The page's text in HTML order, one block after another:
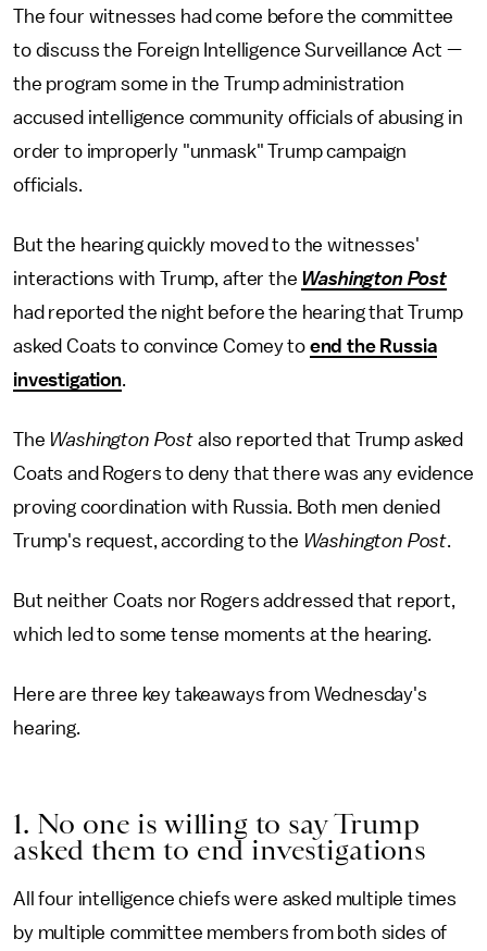
The four witnesses had come before the committee
to discuss the Foreign Intelligence Surveillance Act —
the program some in the Trump administration
accused intelligence community officials of abusing in
order to improperly "unmask" Trump campaign
officials.
But the hearing quickly moved to the witnesses'
interactions with Trump, after the Washington Post
had reported the night before the hearing that Trump
asked Coats to convince Comey to end the Russia
investigation.
The Washington Postalso reported that Trump asked
Coats and Rogers to deny that there was any evidence
proving coordination with Russia. Both men denied
Trump's request, according to the Washington Post.
But neither Coats nor Rogers addressed that report,
which led to some tense moments at the hearing.
Here are three key takeaways from Wednesday's
hearing.
1. No one is willing to say Trump
asked them to end investigations
All four intelligence chiefs were asked multiple times
by multiple committee members from both sides of